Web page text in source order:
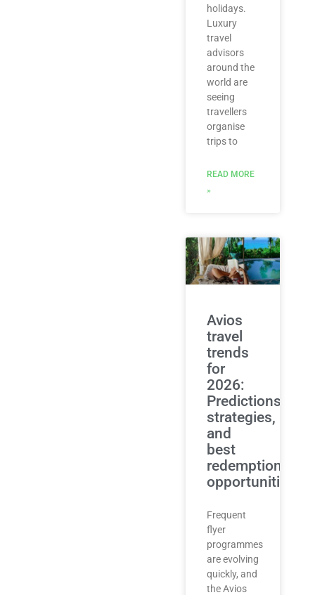
holidays.
Luxury
travel
advisors
around the
world are
seeing
travellers
organise
trips to
READ MORE
»
Avios
travel
trends
for
2026:
Predictions,
strategies,
and
best
redemption
opportunities
Frequent
flyer
programmes
are evolving
quickly, and
the Avios